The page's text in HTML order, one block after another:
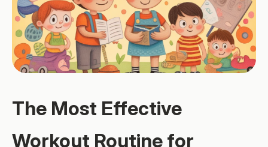
The Most Effective
Workout Routine for